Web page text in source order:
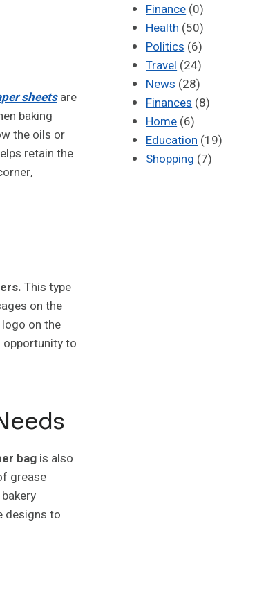
sheetsare
baking
the oils or
retain the
This type
on the
on the
opportunity to
bag is also
grease
designs to
Finance(0)
Health(50)
Politics(6)
Travel(24)
News(28)
Finances(8)
Home(6)
Education(19)
Shopping(7)